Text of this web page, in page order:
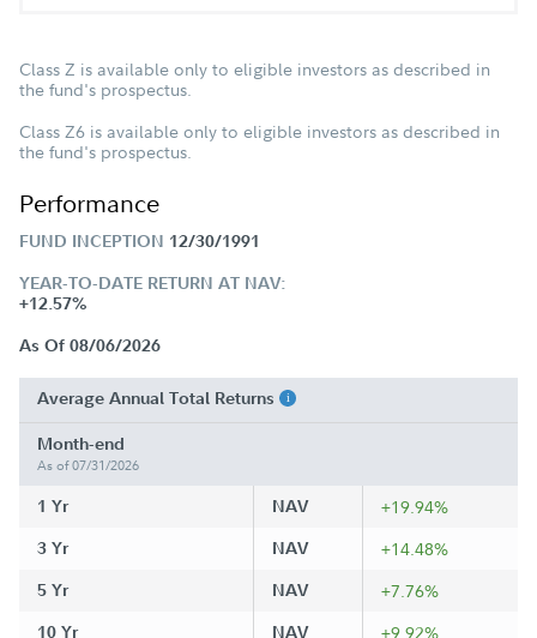
Class Z is available only to eligible investors as described in
the fund's prospectus.
Class Z6 is available only to eligible investors as described in
the fund's prospectus.
Performance
FUND INCEPTION 12/30/1991
YEAR-TO-DATE RETURN AT NAV:
+12.57%
As Of 08/06/2026
Average Annual Total Returns
Month-end
As of 07/31/2026
1 Yr NAV +19.94%
3 Yr NAV +14.48%
5 Yr NAV +7.76%
10 Yr NAV +9.92%